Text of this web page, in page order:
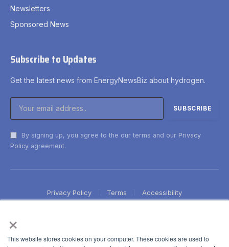
×
This website stores cookies on your computer. These cookies are used to
Newsletters
Sponsored News
Subscribe to Updates
Get the latest news from EnergyNewsBiz about hydrogen.
By signing up, you agree to the our terms and our Privacy
Policy agreement.
Privacy Policy Terms Accessibility